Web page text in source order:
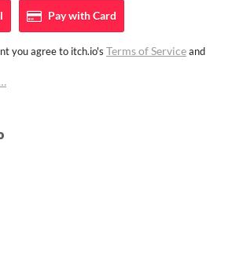
Pay withCard
you agree to itch.io's Terms of Serviceand